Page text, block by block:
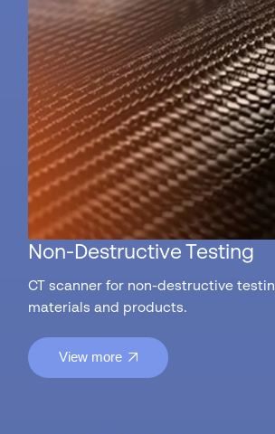
Non-Destructive Testing
CT scanner for non-destructive
materials and products.
View more